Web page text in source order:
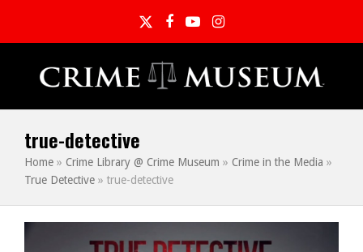
TwitterFacebook
YouTubeInstagram
true-detective
Home » Crime Library @ Crime Museum » Crime in the Media »
True Detective » true-detective